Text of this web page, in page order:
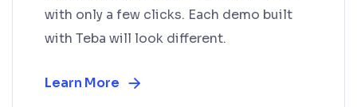
with only a few clicks. Each demo built
with Teba will look different.
Learn More